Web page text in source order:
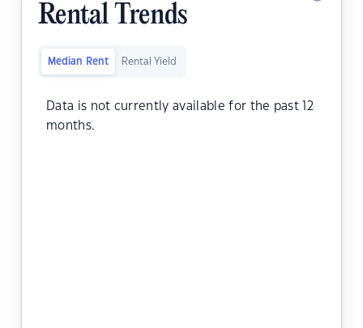
Rental Trends
Median Rent Rental Yield
Data is not currently available for the past 12
months.